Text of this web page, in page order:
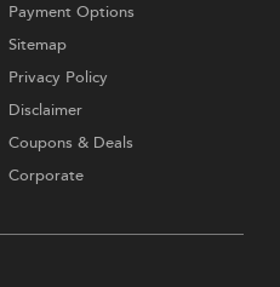
Payment Options
Sitemap
Privacy Policy
Disclaimer
Coupons & Deals
Corporate